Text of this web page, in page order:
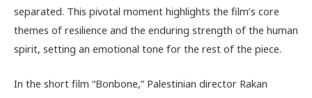
separated. This pivotal moment highlights the film’s core
themes of resilience and the enduring strength of the human
spirit, setting an emotional tone for the rest of the piece.
In the short film “Bonbone,” Palestinian director Rakan